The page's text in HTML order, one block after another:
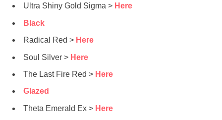
Ultra Shiny Gold Sigma > Here
Black
Radical Red > Here
Soul Silver > Here
The Last Fire Red > Here
Glazed
Theta Emerald Ex > Here